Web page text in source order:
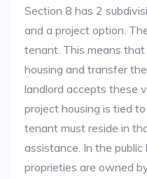
Section 8 has 2
and a project option.
tenant. This means
housing and transfer
landlord accepts these
project housing is tied
tenant must reside in
assistance. In the public
proprieties are owned